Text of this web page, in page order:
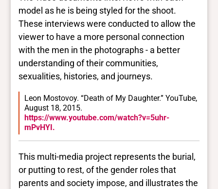
model as he is being styled for the shoot.
These interviews were conducted to allow the
viewer to have a more personal connection
with the men in the photographs - a better
understanding of their communities,
sexualities, histories, and journeys.
Leon Mostovoy. “Death of My Daughter.” YouTube,
August 18, 2015.
https://www.youtube.com/watch?v=5uhr-
mPvHYI.
This multi-media project represents the burial,
or putting to rest, of the gender roles that
parents and society impose, and illustrates the